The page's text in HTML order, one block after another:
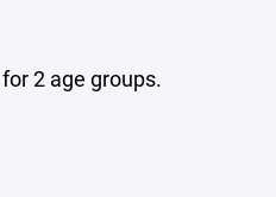
2 age groups.